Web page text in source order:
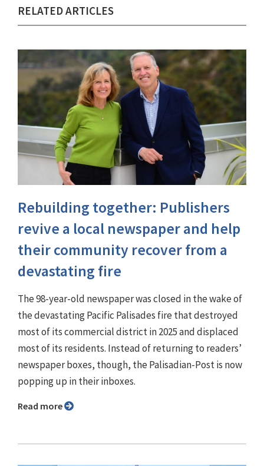
RELATED ARTICLES
Rebuilding together: Publishers
revive a local newspaper and help
their community recover from a
devastating fire
The 98-year-old newspaper was closed in the wake of
the devastating Pacific Palisades fire that destroyed
most of its commercial district in 2025 and displaced
most of its residents. Instead of returning to readers’
newspaper boxes, though, the Palisadian-Post is now
popping up in their inboxes.
Read more